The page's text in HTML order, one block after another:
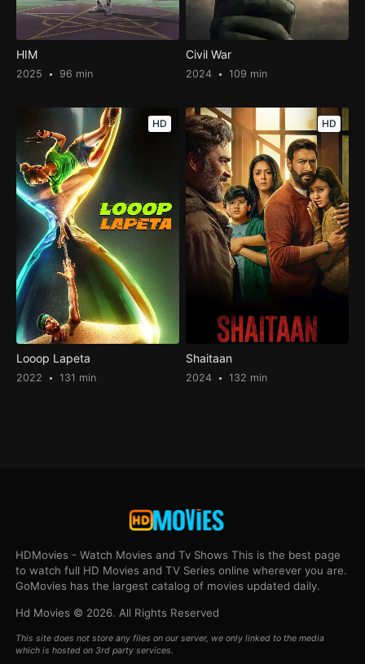
HIM
2025 96 min
Civil War
2024 109 min
HD
Looop Lapeta
2022 131 min
HD
Shaitaan
2024 132 min
HDMovies - Watch Movies and Tv Shows This is the best page
to watch full HD Movies and TV Series online wherever you are.
GoMovies has the largest catalog of movies updated daily.
Hd Movies © 2026. All Rights Reserved
This site does not store any files on our server, we only linked to the media
which is hosted on 3rd party services.